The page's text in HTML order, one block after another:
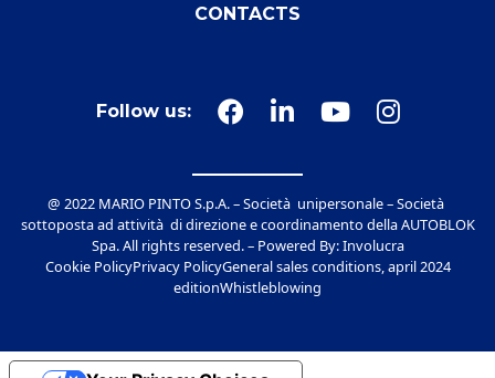
CONTACTS
Follow us:
@ 2022 MARIO PINTO S.p.A. – Società unipersonale – Società
sottoposta ad attività di direzione e coordinamento della AUTOBLOK
Spa. All rights reserved. – Powered By:Involucra
Cookie PolicyPrivacy PolicyGeneral sales conditions, april 2024
editionWhistleblowing